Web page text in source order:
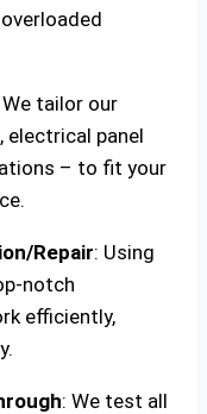
We tailor our
electrical panel
– to fit your
Repair: Using
notch
efficiently,
: We test all